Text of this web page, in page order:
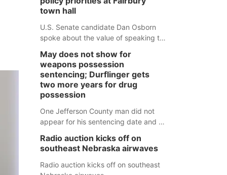
town hall
U.S. Senate candidate Dan Osborn
spoke about the value of speaking to
and how his policy plans differ from
his incumbent opponent.
May does not show for
weapons possession
sentencing; Durflinger gets
two more years for drug
possession
One Jefferson County man did not
appear for his sentencing date and a
another man will get two years
tacked on to a sentence from another
county.
Radio auction kicks off on
southeast Nebraska airwaves
Radio auction kicks off on southeast